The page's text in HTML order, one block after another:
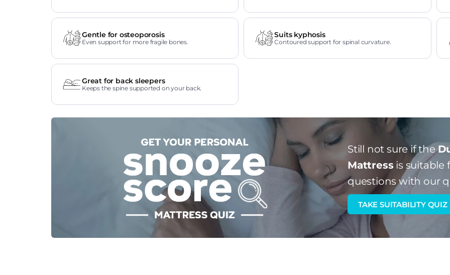
Gentle for osteoporosis
Even support for more fragile bones.
Suits kyphosis
Contoured support for spinal curvature.
Great for back sleepers
Keeps the spine supported on your back.
Still not sure if the
Mattressis suitable
questions with our
TAKE SUITABILITY QUIZ